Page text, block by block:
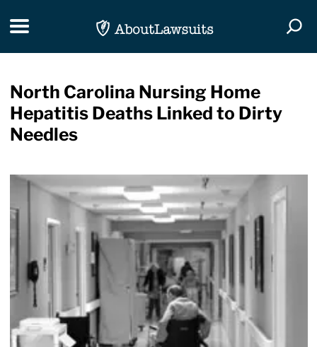
Toggle navigation
North Carolina Nursing Home
Hepatitis Deaths Linked to Dirty
Needles